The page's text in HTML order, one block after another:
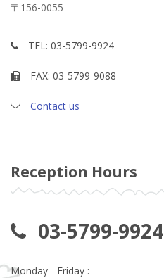
〒156-0055
TEL: 03-5799-9924
FAX: 03-5799-9088
Contact us
Reception Hours
03-5799-9924
Monday - Friday :